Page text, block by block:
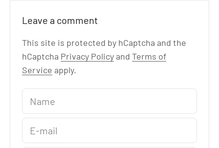
Leave a comment
This site is protected by hCaptcha and the
hCaptcha Privacy Policy and Terms of
Service apply.
Name
E-mail